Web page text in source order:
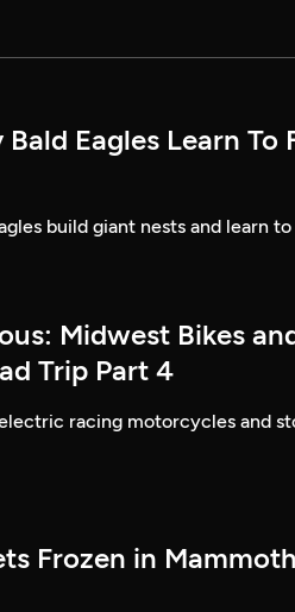
Eagles Learn
build giant nests and learn
Midwest Bikes
Trip Part 4
racing motorcycles and
Frozen in